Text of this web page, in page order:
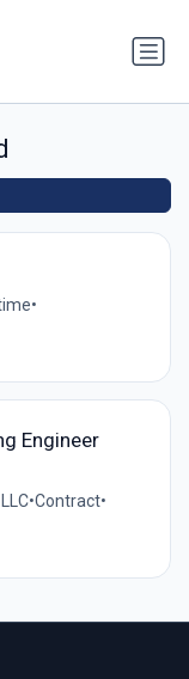
•
Engineer
•Contract•